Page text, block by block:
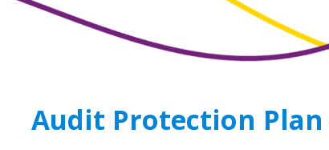
Audit Protection Plan